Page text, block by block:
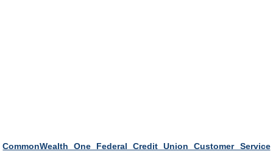
CommonWealth One Federal Credit Union Customer Service